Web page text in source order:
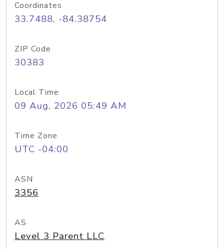
Coordinates
33.7488, -84.38754
ZIP Code
30383
Local Time
09 Aug, 2026 05:49 AM
Time Zone
UTC -04:00
ASN
3356
AS
Level 3 Parent LLC